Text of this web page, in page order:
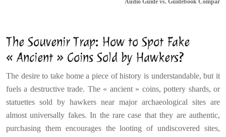
Audio Guide vs. Guidebook
The Souvenir Trap: How to Spot Fake
« Ancient » Coins Sold by Hawkers?
The desire to take home a piece of history is understandable, but it
fuels a destructive trade. The « ancient » coins, pottery shards, or
statuettes sold by hawkers near major archaeological sites are
almost universally fakes. In the rare case that they are authentic,
purchasing them encourages the looting of undiscovered sites,